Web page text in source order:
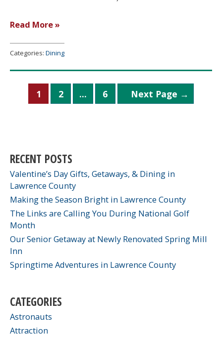
Huckleberry’s
Read More »
Categories: Dining
Posts
pagination
1 2 … 6 Next Page →
RECENT POSTS
Valentine’s Day Gifts, Getaways, & Dining in
Lawrence County
Making the Season Bright in Lawrence County
The Links are Calling You During National Golf
Month
Our Senior Getaway at Newly Renovated Spring Mill
Inn
Springtime Adventures in Lawrence County
CATEGORIES
Astronauts
Attraction